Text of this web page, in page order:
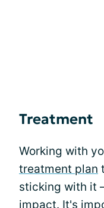
Treatment
Working with
treatment plan
sticking with it
impact. It's